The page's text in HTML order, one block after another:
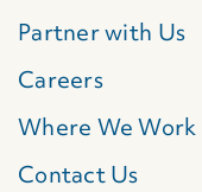
Partner with Us
Careers
Where We Work
Contact Us